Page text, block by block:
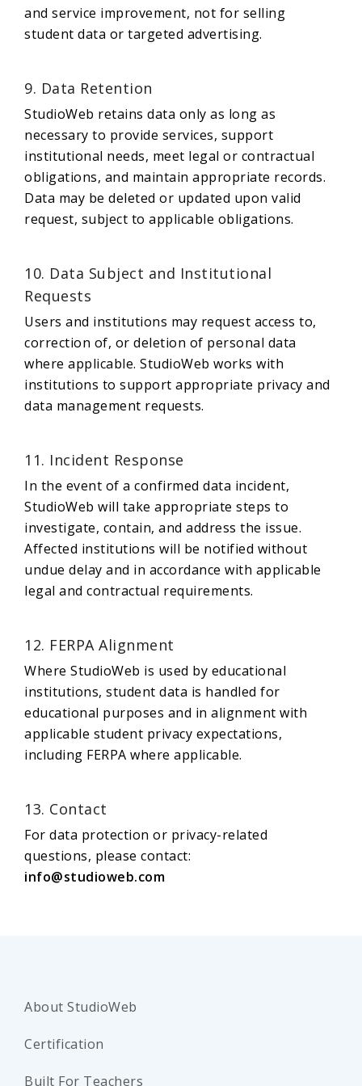
and service improvement, not for selling
student data or targeted advertising.
9. Data Retention
StudioWeb retains data only as long as
necessary to provide services, support
institutional needs, meet legal or contractual
obligations, and maintain appropriate records.
Data may be deleted or updated upon valid
request, subject to applicable obligations.
10. Data Subject and Institutional
Requests
Users and institutions may request access to,
correction of, or deletion of personal data
where applicable. StudioWeb works with
institutions to support appropriate privacy and
data management requests.
11. Incident Response
In the event of a confirmed data incident,
StudioWeb will take appropriate steps to
investigate, contain, and address the issue.
Affected institutions will be notified without
undue delay and in accordance with applicable
legal and contractual requirements.
12. FERPA Alignment
Where StudioWeb is used by educational
institutions, student data is handled for
educational purposes and in alignment with
applicable student privacy expectations,
including FERPA where applicable.
13. Contact
For data protection or privacy-related
questions, please contact:
info@studioweb.com
About StudioWeb
Certification
Built For Teachers